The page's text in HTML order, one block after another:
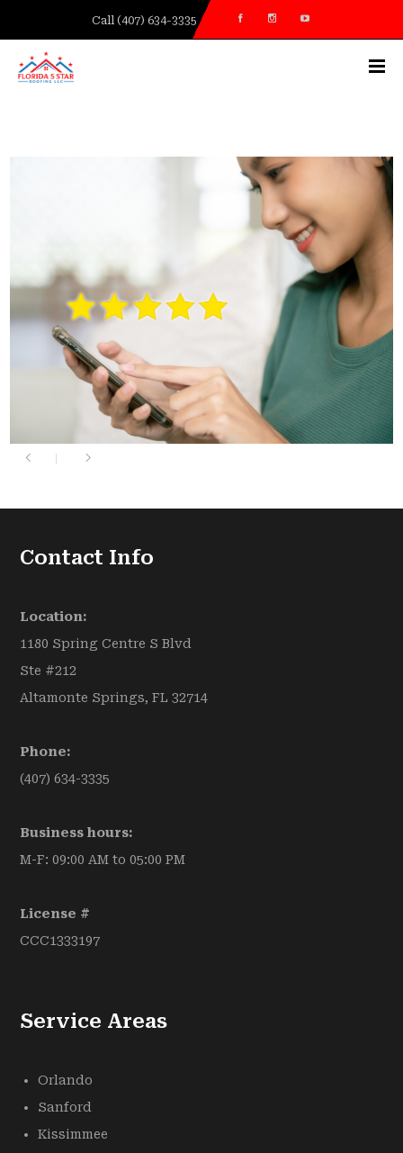
Call (407) 634-3335
Contact Info
Location:
1180 Spring Centre S Blvd
Ste #212
Altamonte Springs, FL 32714
Phone:
(407) 634-3335
Business hours:
M-F: 09:00 AM to 05:00 PM
License #
CCC1333197
Service Areas
Orlando
Sanford
Kissimmee